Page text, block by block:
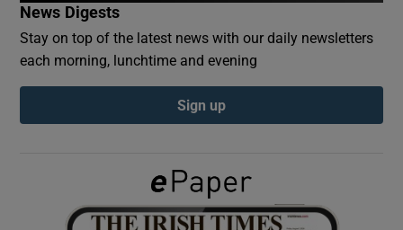
Show Gaeilge sub sections
Show History sub sections
News Digests
Stay on top of the latest news with our daily newsletters
each morning, lunchtime and evening
Sign up